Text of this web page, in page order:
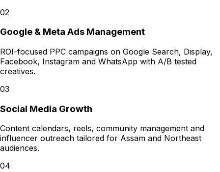
02
Google & Meta Ads Management
ROI-focused PPC campaigns on Google Search, Display,
Facebook, Instagram and WhatsApp with A/B tested
creatives.
03
Social Media Growth
Content calendars, reels, community management and
influencer outreach tailored for Assam and Northeast
audiences.
04